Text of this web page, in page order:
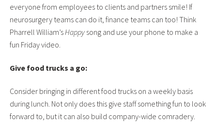
everyone from employees to clients and partners smile! If
neurosurgery teams can do it, finance teams can too! Think
Pharrell William’sHappy song and use your phone to make a
fun Friday video.
Give food trucks a go:
Consider bringing in different food trucks on a weekly basis
during lunch. Not only does this give staff something fun to look
forward to, but it can also build company-wide comradery.